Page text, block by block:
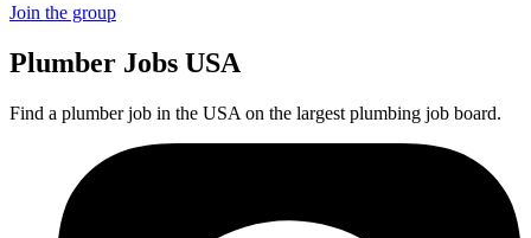
Join the group
Plumber Jobs USA
Find a plumber job in the USA on the largest plumbing job board.